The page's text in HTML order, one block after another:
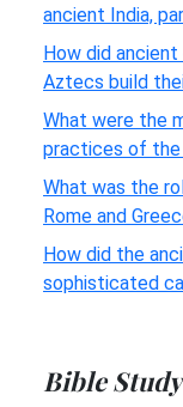
ancient India,
How did
Aztecs build
What were the
practices of the
What was the
Rome and
How did the
sophisticated
Bible